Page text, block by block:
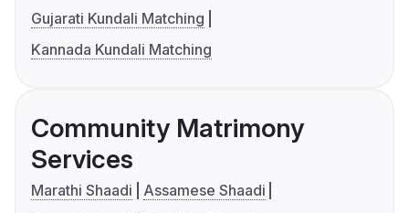
Gujarati Kundali Matching
Kannada Kundali Matching
Community Matrimony
Services
Marathi Shaadi
Assamese Shaadi